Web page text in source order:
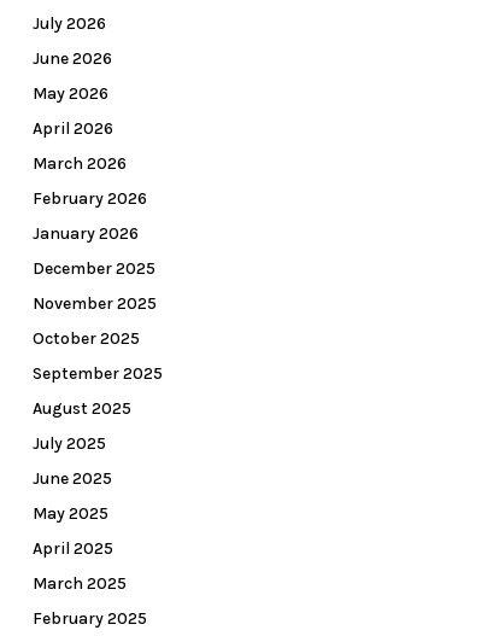
July 2026
June 2026
May 2026
April 2026
March 2026
February 2026
January 2026
December 2025
November 2025
October 2025
September 2025
August 2025
July 2025
June 2025
May 2025
April 2025
March 2025
February 2025